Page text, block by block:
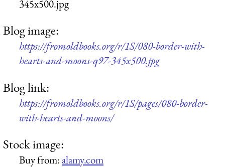
345x500.jpg
Blog image:
https://fromoldbooks.org/r/1S/080-border-with-
hearts-and-moons-q97-345x500.jpg
Blog link:
https://fromoldbooks.org/r/1S/pages/080-border-
with-hearts-and-moons/
Stock image:
Buy from:alamy.com